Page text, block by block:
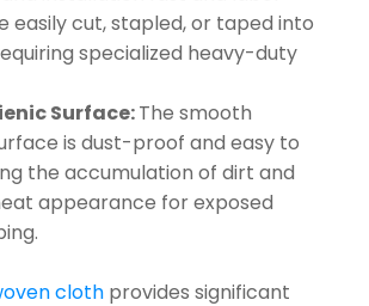
easily cut, stapled, or taped into
specialized heavy-duty
Surface:The smooth
is dust-proof and easy to
the accumulation of dirt and
appearance for exposed
cloth provides significant